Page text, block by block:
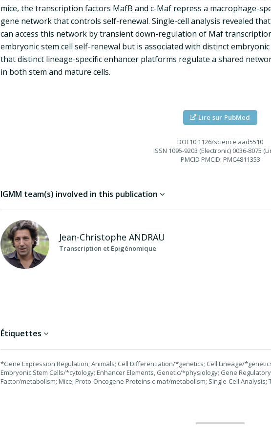
mice, the transcription factors MafB and c-Maf repress a macrophage-
gene network that controls self-renewal. Single-cell analysis revealed
can access this network by transient down-regulation of Maf
embryonic stem cell self-renewal but is associated with distinct
that distinct lineage-specific enhancer platforms regulate a shared
in both stem and mature cells.
Lire sur PubMed
DOI 10.1126/science.aad5510
ISSN 1095-9203 (Electronic) 0036-8075
PMCID PMCID: PMC4811353
IGMM team(s) involved in this publication
Jean-Christophe ANDRAU
Transcription et Epigénomique
Étiquettes
*Gene Expression Regulation; Animals; Cell Differentiation/*genetics; Cell Lineage/
Embryonic Stem Cells/*cytology; Enhancer Elements, Genetic/*physiology; Gene
Factor/metabolism; Mice; Proto-Oncogene Proteins c-maf/metabolism; Single-Cell Analysis;